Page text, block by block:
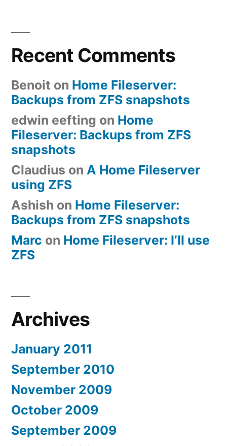
Recent Comments
Benoit on Home Fileserver:
Backups from ZFS snapshots
edwin eefting on Home
Fileserver: Backups from ZFS
snapshots
Claudius on A Home Fileserver
using ZFS
Ashish on Home Fileserver:
Backups from ZFS snapshots
Marc on Home Fileserver: I’ll use
ZFS
Archives
January 2011
September 2010
November 2009
October 2009
September 2009